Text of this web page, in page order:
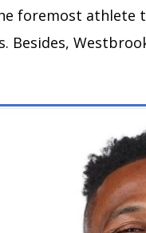
foremost athlete
Besides,